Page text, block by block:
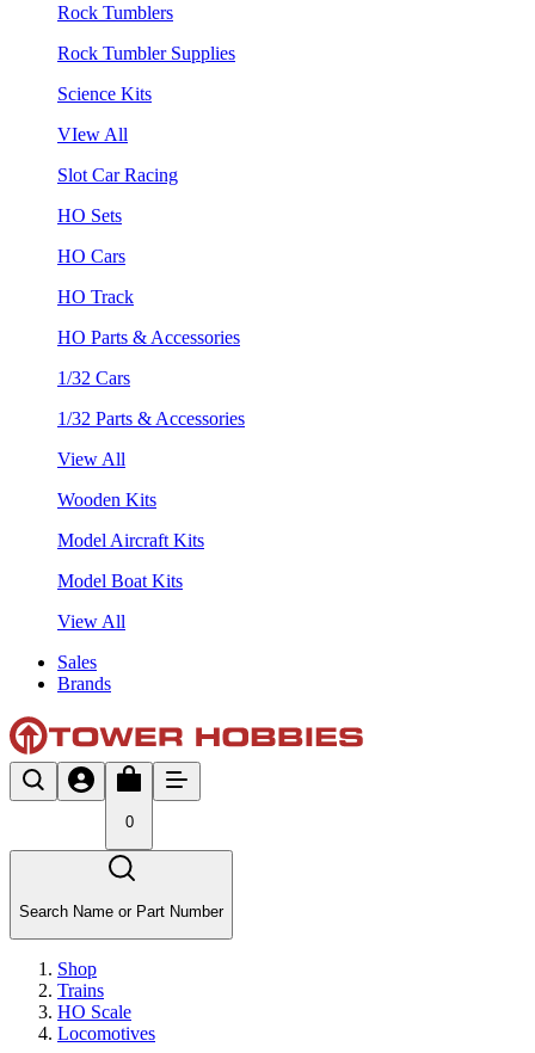
Rock Tumblers
Rock Tumbler Supplies
Science Kits
VIew All
Slot Car Racing
HO Sets
HO Cars
HO Track
HO Parts & Accessories
1/32 Cars
1/32 Parts & Accessories
View All
Wooden Kits
Model Aircraft Kits
Model Boat Kits
View All
Sales
Brands
0
Search Name or Part Number
Shop
Trains
HO Scale
Locomotives